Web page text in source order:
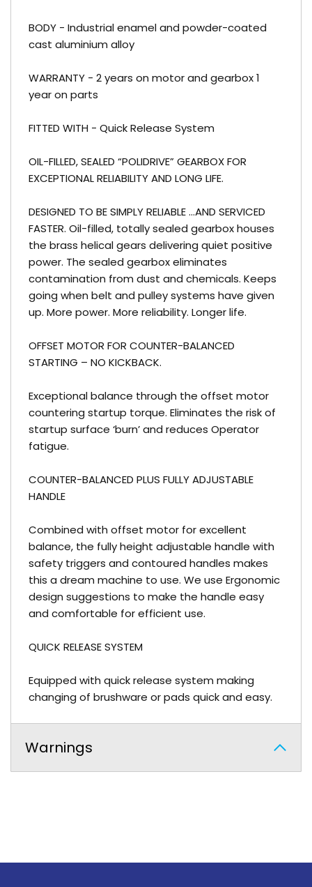
BODY - Industrial enamel and powder-coated
cast aluminium alloy
WARRANTY - 2 years on motor and gearbox 1
year on parts
FITTED WITH - Quick Release System
OIL-FILLED, SEALED “POLIDRIVE” GEARBOX FOR
EXCEPTIONAL RELIABILITY AND LONG LIFE.
DESIGNED TO BE SIMPLY RELIABLE …AND SERVICED
FASTER. Oil-filled, totally sealed gearbox houses
the brass helical gears delivering quiet positive
power. The sealed gearbox eliminates
contamination from dust and chemicals. Keeps
going when belt and pulley systems have given
up. More power. More reliability. Longer life.
OFFSET MOTOR FOR COUNTER-BALANCED
STARTING – NO KICKBACK.
Exceptional balance through the offset motor
countering startup torque. Eliminates the risk of
startup surface ‘burn’ and reduces Operator
fatigue.
COUNTER-BALANCED PLUS FULLY ADJUSTABLE
HANDLE
Combined with offset motor for excellent
balance, the fully height adjustable handle with
safety triggers and contoured handles makes
this a dream machine to use. We use Ergonomic
design suggestions to make the handle easy
and comfortable for efficient use.
QUICK RELEASE SYSTEM
Equipped with quick release system making
changing of brushware or pads quick and easy.
Warnings